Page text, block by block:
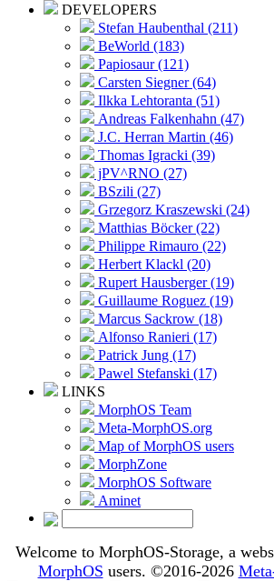
DEVELOPERS
Stefan Haubenthal (211)
BeWorld (183)
Papiosaur (121)
Carsten Siegner (64)
Ilkka Lehtoranta (51)
Andreas Falkenhahn (47)
J.C. Herran Martin (46)
Thomas Igracki (39)
jPV^RNO (27)
BSzili (27)
Grzegorz Kraszewski (24)
Matthias Böcker (22)
Philippe Rimauro (22)
Herbert Klackl (20)
Rupert Hausberger (19)
Guillaume Roguez (19)
Marcus Sackrow (18)
Alfonso Ranieri (17)
Patrick Jung (17)
Pawel Stefanski (17)
LINKS
MorphOS Team
Meta-MorphOS.org
Map of MorphOS users
MorphZone
MorphOS Software
Aminet
Welcome to MorphOS-Storage, a
MorphOS users. ©2016-2026